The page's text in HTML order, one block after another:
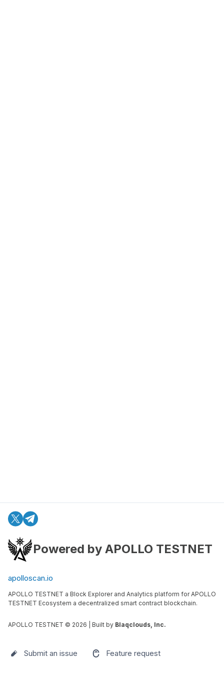
Powered by APOLLO TESTNET
apolloscan.io
APOLLO TESTNET a Block Explorer and Analytics platform for APOLLO
TESTNET Ecosystem a decentralized smart contract blockchain.
APOLLO TESTNET © 2026 | Built by Blaqclouds, Inc.
Submit an issue Feature request